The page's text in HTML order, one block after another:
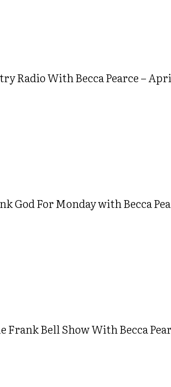
Radio With Becca Pearce –
God For Monday with Becca
Frank Bell Show With Becca